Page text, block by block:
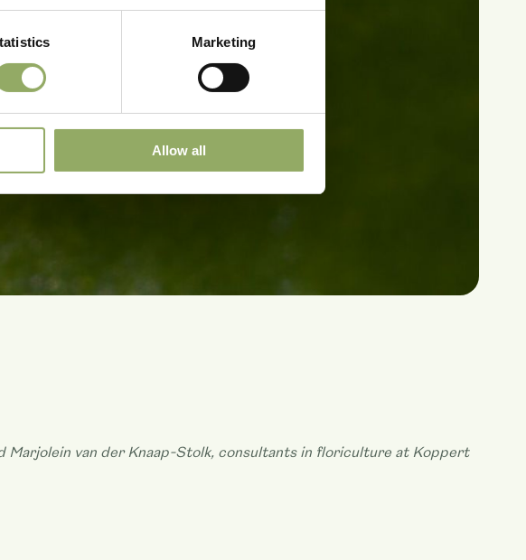
Marketing
Allow all
van der Knaap-Stolk, consultants in floriculture at Koppert